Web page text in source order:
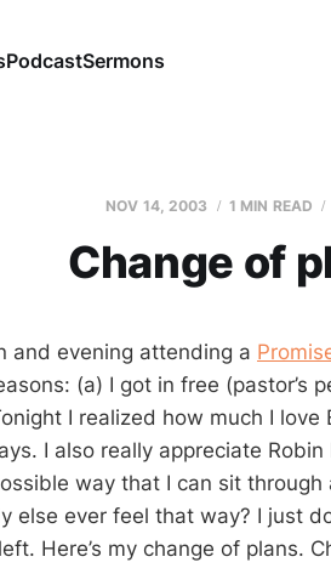
PodcastSermons
NOV 14, 2003 1 MIN READ
Change of
and evening attending a
(a) I got in free (pastor’s
I realized how much I love
I also really appreciate
way that I can sit
else ever feel that way? I just
Here’s my change of plans.